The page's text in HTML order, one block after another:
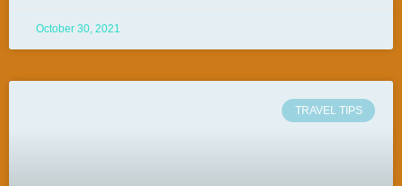
October 30, 2021
TRAVEL TIPS